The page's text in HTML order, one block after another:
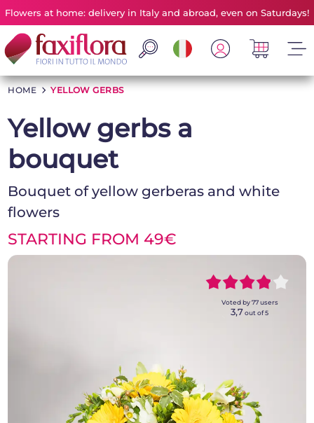
Flowers at home: delivery in Italy and abroad, even on Saturdays!
HOME >YELLOW GERBS
Yellow gerbs a
bouquet
Bouquet of yellow gerberas and white
flowers
STARTING FROM 49€
~~~~~
~~~~~
Voted by77users
3,7out of 5